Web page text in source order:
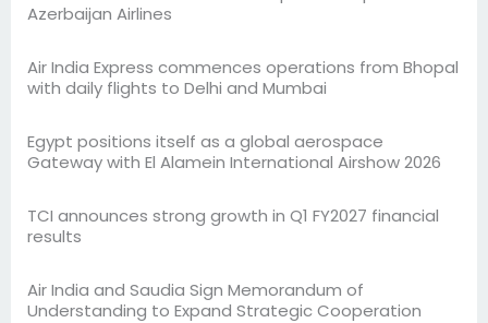
Azerbaijan Airlines
Air India Express commences operations from Bhopal
with daily flights to Delhi and Mumbai
Egypt positions itself as a global aerospace
Gateway with El Alamein International Airshow 2026
TCI announces strong growth in Q1 FY2027 financial
results
Air India and Saudia Sign Memorandum of
Understanding to Expand Strategic Cooperation